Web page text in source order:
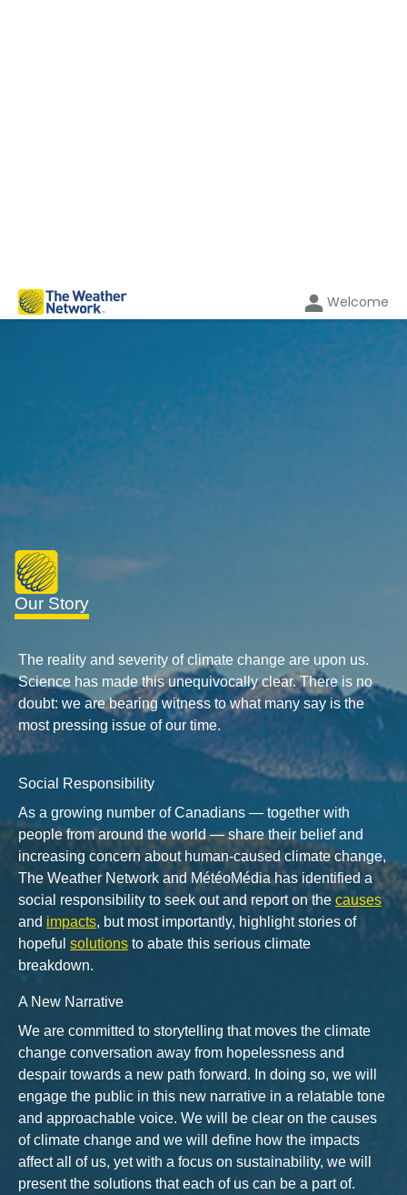
Welcome
Our Story
The reality and severity of climate change are upon us.
Science has made this unequivocally clear. There is no
doubt: we are bearing witness to what many say is the
most pressing issue of our time.
Social Responsibility
As a growing number of Canadians — together with
people from around the world — share their belief and
increasing concern about human-caused climate change,
The Weather Network and MétéoMédia has identified a
social responsibility to seek out and report on the causes
and impacts, but most importantly, highlight stories of
hopeful solutions to abate this serious climate
breakdown.
A New Narrative
We are committed to storytelling that moves the climate
change conversation away from hopelessness and
despair towards a new path forward. In doing so, we will
engage the public in this new narrative in a relatable tone
and approachable voice. We will be clear on the causes
of climate change and we will define how the impacts
affect all of us, yet with a focus on sustainability, we will
present the solutions that each of us can be a part of.